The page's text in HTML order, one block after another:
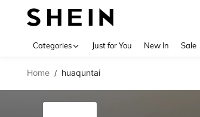
Categories Just for You New In Sale
Home / huaquntai